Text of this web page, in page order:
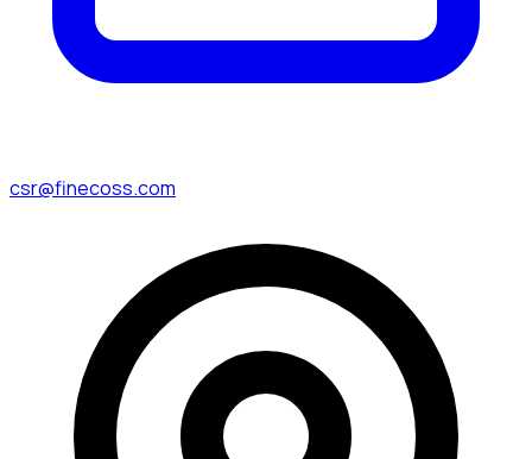
csr@finecoss.com